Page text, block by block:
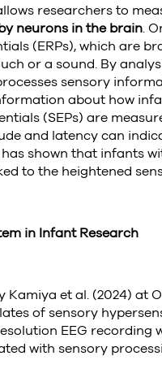
researchers to
neurons in the brain.
(ERPs), which are
or a sound. By
sensory
about how
(SEPs) are
and latency can
shown that infants
to the heightened
in Infant Research
Kamiya et al. (2024) at
of sensory
EEG recording
with sensory